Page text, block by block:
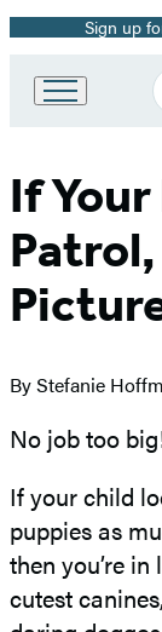
Promotion
Sign up
Group
If
By Stefanie
No job too
If your child
puppies as
then you’re
cutest